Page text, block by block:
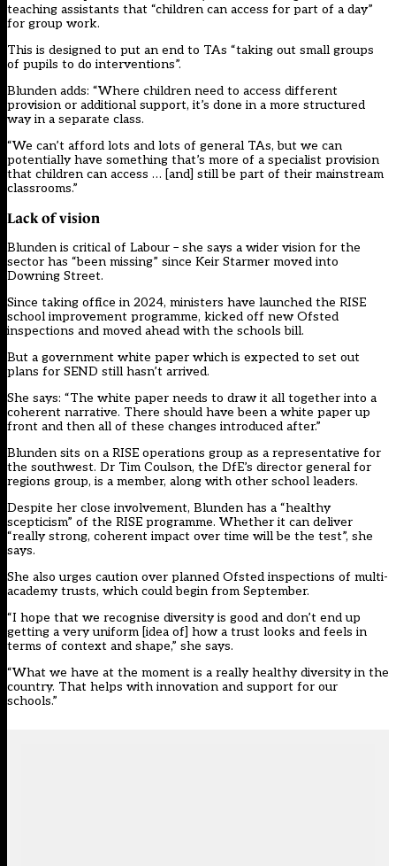
teaching assistants that “children can access for part of a day”
for group work.
This is designed to put an end to TAs “taking out small groups
of pupils to do interventions”.
Blunden adds: “Where children need to access different
provision or additional support, it’s done in a more structured
way in a separate class.
“We can’t afford lots and lots of general TAs, but we can
potentially have something that’s more of a specialist provision
that children can access … [and] still be part of their mainstream
classrooms.”
Lack of vision
Blunden is critical of Labour – she says a wider vision for the
sector has “been missing” since Keir Starmer moved into
Downing Street.
Since taking office in 2024, ministers have launched the RISE
school improvement programme, kicked off new Ofsted
inspections and moved ahead with the schools bill.
But a government white paper which is expected to set out
plans for SEND still hasn’t arrived.
She says: “The white paper needs to draw it all together into a
coherent narrative. There should have been a white paper up
front and then all of these changes introduced after.”
Blunden sits on a RISE operations group as a representative for
the southwest. Dr Tim Coulson, the DfE’s director general for
regions group, is a member, along with other school leaders.
Despite her close involvement, Blunden has a “healthy
scepticism” of the RISE programme. Whether it can deliver
“really strong, coherent impact over time will be the test”, she
says.
She also urges caution over planned Ofsted inspections of multi-
academy trusts, which could begin from September.
“I hope that we recognise diversity is good and don’t end up
getting a very uniform [idea of] how a trust looks and feels in
terms of context and shape,” she says.
“What we have at the moment is a really healthy diversity in the
country. That helps with innovation and support for our
schools.”